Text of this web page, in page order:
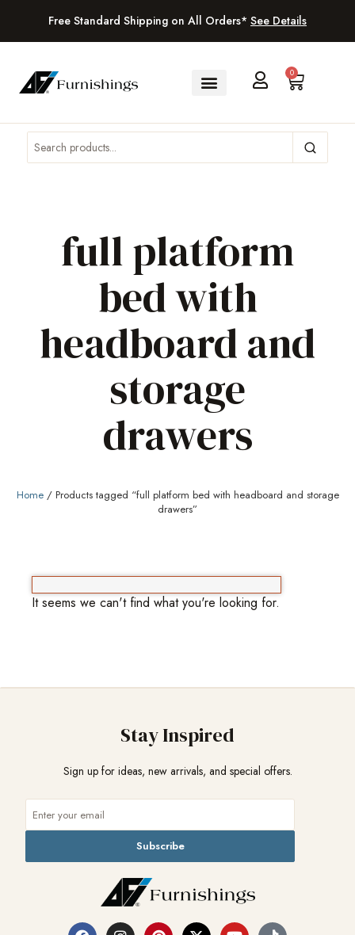
Free Standard Shipping on All Orders* See Details
0
full platform
bed with
headboard and
storage
drawers
Home/ Products tagged “full platform bed with headboard and storage
drawers”
It seems we can't find what you're looking for.
Stay Inspired
Sign up for ideas, new arrivals, and special offers.
Subscribe